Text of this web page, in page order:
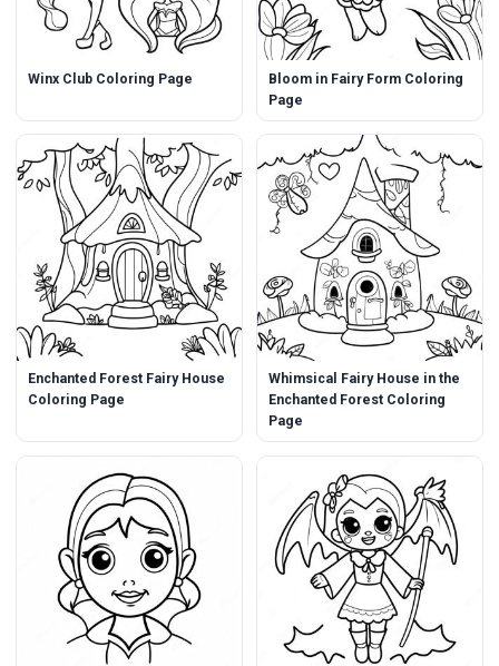
Winx Club Coloring Page
Bloom in Fairy Form Coloring
Page
Enchanted Forest Fairy House
Coloring Page
Whimsical Fairy House in the
Enchanted Forest Coloring
Page